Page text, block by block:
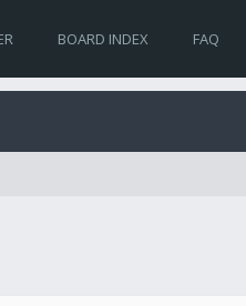
BOARD INDEX FAQ